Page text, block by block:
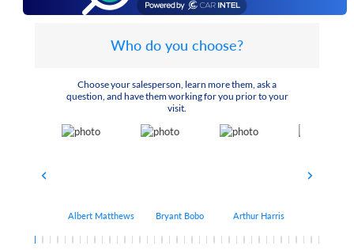
Who do you choose?
Choose your salesperson, learn more them, ask a
question, and have them working for you prior to your
visit.
Albert Matthews Bryant Bobo Arthur Harris